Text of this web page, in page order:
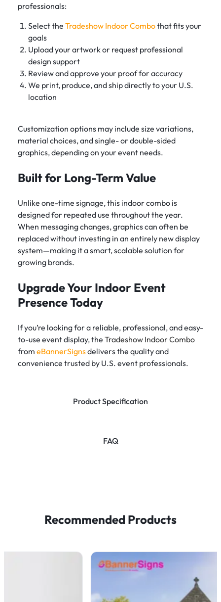
Product Specification
FAQ
professionals:
Select the Tradeshow Indoor Combothat fits your
goals
Upload your artwork or request professional
design support
Review and approve your proof for accuracy
We print, produce, and ship directly to your U.S.
location
Customization options may include size variations,
material choices, and single- or double-sided
graphics, depending on your event needs.
Built for Long-Term Value
Unlike one-time signage, this indoor combo is
designed for repeated use throughout the year.
When messaging changes, graphics can often be
replaced without investing in an entirely new display
system—making it a smart, scalable solution for
growing brands.
Upgrade Your Indoor Event
Presence Today
If you’re looking for a reliable, professional, and easy-
to-use event display, the Tradeshow Indoor Combo
from eBannerSignsdelivers the quality and
convenience trusted by U.S. event professionals.
Recommended Products